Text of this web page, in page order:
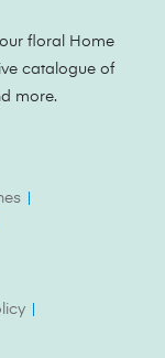
floral Home
catalogue of
more.